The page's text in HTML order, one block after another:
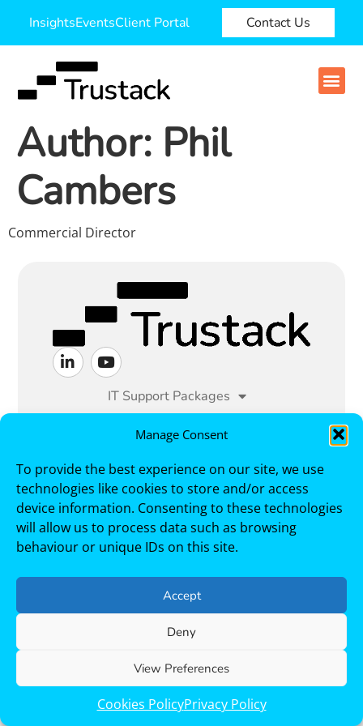
Manage Consent
To provide the best experience on our site, we use
technologies like cookies to store and/or access
device information. Consenting to these technologies
will allow us to process data such as browsing
behaviour or unique IDs on this site.
Accept
Deny
View Preferences
Cookies PolicyPrivacy Policy
InsightsEventsClient Portal Contact Us
Author: Phil
Cambers
Commercial Director
IT Support Packages
Managed IT Services
Cyber Security Sectors
Case Studies About Contact
Cramlington, NE23 7RZ. Telephone +44 191 250
Copyright © 2026 Trustack. All Rights Reserved.
Terms and ConditionsPrivacy Policy